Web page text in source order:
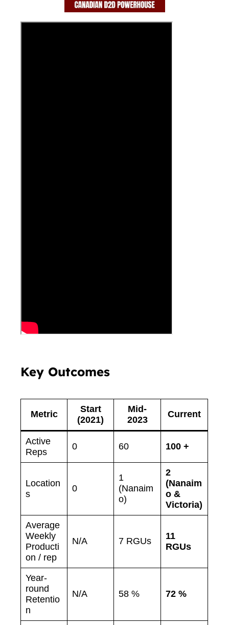
Key Outcomes
Metric
Start
(2021)
Mid-
2023
Current
Active
Reps
0 60 100 +
Location
s
0
1
(Nanaim
o)
2
(Nanaim
o &
Victoria)
Average
Weekly
Producti
on / rep
N/A 7 RGUs
11
RGUs
Year-
round
Retentio
n
N/A 58 % 72 %